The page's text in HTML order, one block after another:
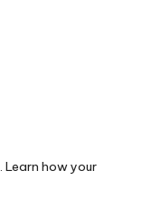
Learn how your